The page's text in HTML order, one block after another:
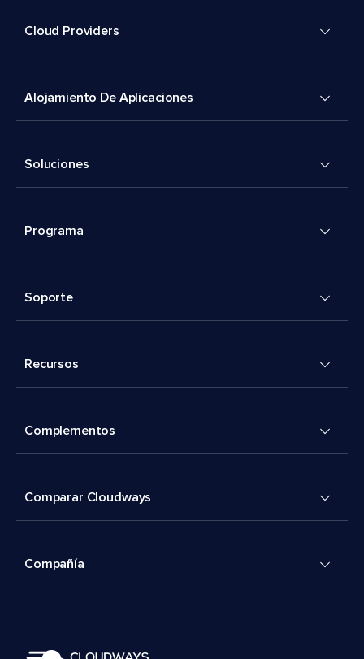
Cloud Providers
Alojamiento De Aplicaciones
Soluciones
Programa
Soporte
Recursos
Complementos
Comparar Cloudways
Compañía